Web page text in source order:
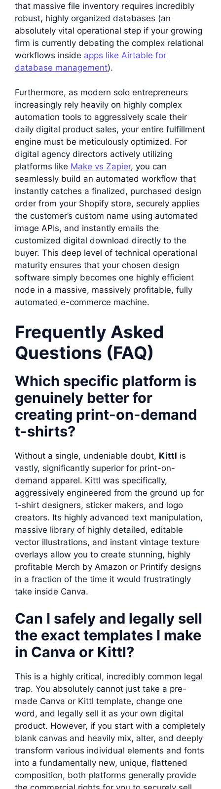
that massive file inventory requires incredibly
robust, highly organized databases (an
absolutely vital operational step if your growing
firm is currently debating the complex relational
workflows inside apps like Airtable for
database management).
Furthermore, as modern solo entrepreneurs
increasingly rely heavily on highly complex
automation tools to aggressively scale their
daily digital product sales, your entire fulfillment
engine must be meticulously optimized. For
digital agency directors actively utilizing
platforms like Make vs Zapier, you can
seamlessly build an automated workflow that
instantly catches a finalized, purchased design
order from your Shopify store, securely applies
the customer’s custom name using automated
image APIs, and instantly emails the
customized digital download directly to the
buyer. This deep level of technical operational
maturity ensures that your chosen design
software simply becomes one highly efficient
node in a massive, massively profitable, fully
automated e-commerce machine.
Frequently Asked
Questions (FAQ)
Which specific platform is
genuinely better for
creating print-on-demand
t-shirts?
Without a single, undeniable doubt, Kittl is
vastly, significantly superior for print-on-
demand apparel. Kittl was specifically,
aggressively engineered from the ground up for
t-shirt designers, sticker makers, and logo
creators. Its highly advanced text manipulation,
massive library of highly detailed, editable
vector illustrations, and instant vintage texture
overlays allow you to create stunning, highly
profitable Merch by Amazon or Printify designs
in a fraction of the time it would frustratingly
take inside Canva.
Can I safely and legally sell
the exact templates I make
in Canva or Kittl?
This is a highly critical, incredibly common legal
trap. You absolutely cannot just take a pre-
made Canva or Kittl template, change one
word, and legally sell it as your own digital
product. However, if you start with a completely
blank canvas and heavily mix, alter, and deeply
transform various individual elements and fonts
into a fundamentally new, unique, flattened
composition, both platforms generally provide